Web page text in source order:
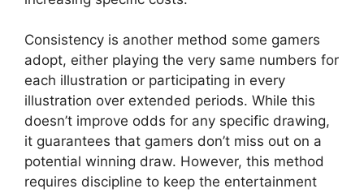
Consistency is another method some gamers
adopt, either playing the very same numbers for
each illustration or participating in every
illustration over extended periods. While this
doesn’t improve odds for any specific drawing,
it guarantees that gamers don’t miss out on a
potential winning draw. However, this method
requires discipline to keep the entertainment